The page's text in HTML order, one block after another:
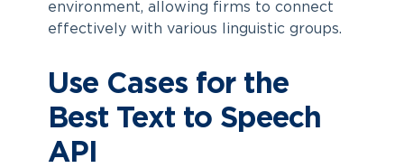
environment, allowing firms to connect
effectively with various linguistic groups.
Use Cases for the
Best Text to Speech
API